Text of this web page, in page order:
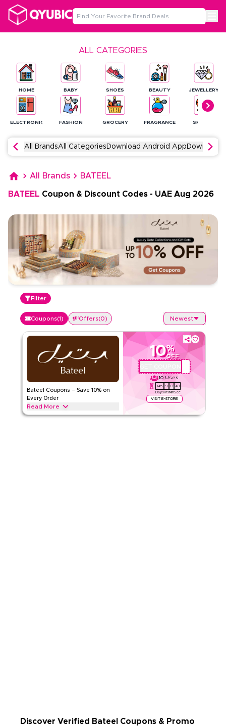
ALL CATEGORIES
HOME
ELECTRONICS
BABY
FASHION
SHOES
GROCERY
BEAUTY
FRAGRANCE
JEWELLERY
SPORTS
All BrandsAll Categories Download Android App Download
All Brands BATEEL
BATEEL Coupon & Discount Codes - UAE Aug 2026
Filter
Coupons(1) Offers(0) Newest
Bateel Coupons – Save 10% on
Every Order
Read More
10%
OFF
10 Uses
145
Days
9
Hrs
13
Min
40
Sec
VISIT E-STORE
Save 10% on all Bateel services, including premium dates,
Discover Verified Bateel Coupons & Promo